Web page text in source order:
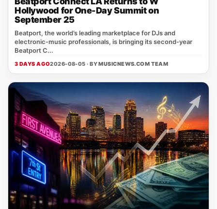
Hollywood for One-Day Summit on
September 25
Beatport, the world’s leading marketplace for DJs and
electronic‑music professionals, is bringing its second‑year
Beatport C...
3 DAYS AGO2026-08-05 · BYMUSICNEWS.COM TEAM